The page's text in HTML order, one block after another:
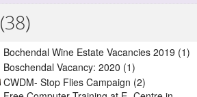
(38)
Bochendal Wine Estate Vacancies 2019 (1)
Boschendal Vacancy: 2020 (1)
CWDM- Stop Flies Campaign (2)